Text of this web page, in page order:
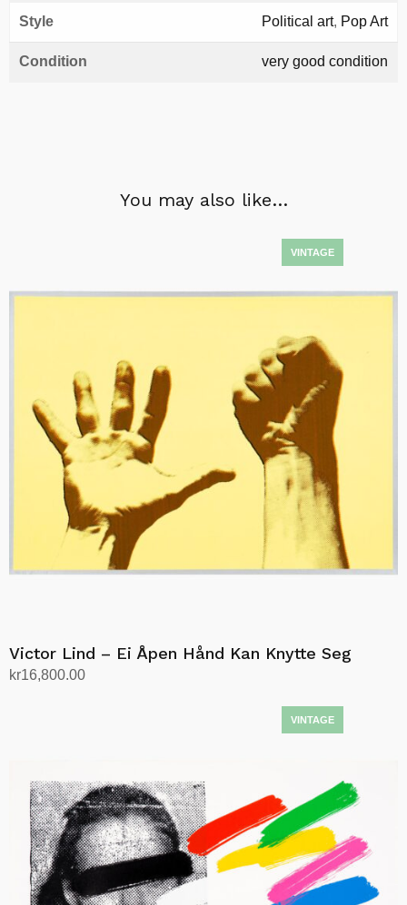
Style Political art, Pop Art
Condition very good condition
You may also like…
Victor Lind – Ei Åpen Hånd Kan Knytte Seg
kr16,800.00